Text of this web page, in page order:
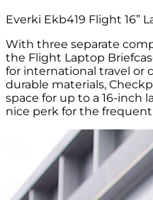
Everki Ekb419 Flight 16”
With three separate
the Flight Laptop
for international travel or
durable materials,
space for up to a 16-inch
nice perk for the